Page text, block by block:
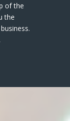
of the
the